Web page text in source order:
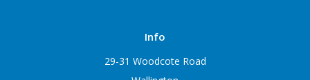
Info
29-31 Woodcote Road